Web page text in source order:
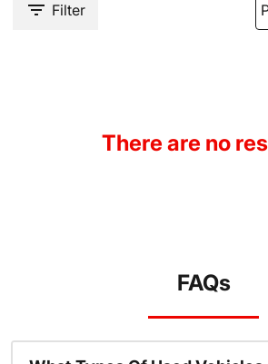
Filter
There are no
FAQs